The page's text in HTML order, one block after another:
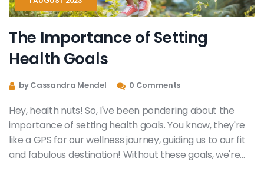
The Importance of Setting
Health Goals
by Cassandra Mendel 0 Comments
Hey, health nuts! So, I've been pondering about the
importance of setting health goals. You know, they're
like a GPS for our wellness journey, guiding us to our fit
and fabulous destination! Without these goals, we're